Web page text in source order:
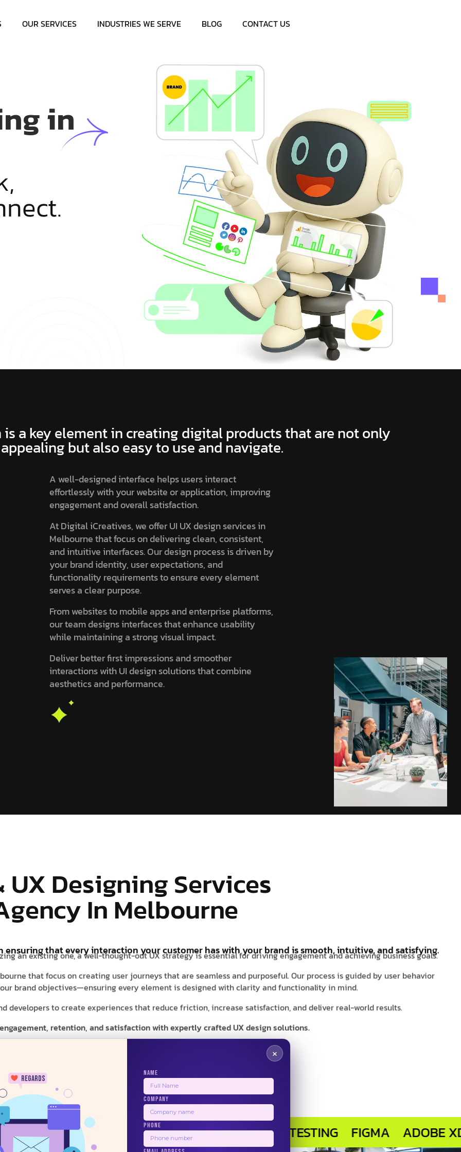
×
regards
NAME
COMPANY
PHONE
OUR SERVICES INDUSTRIES WE SERVE BLOG CONTACT US
in
,
nect.
is a key element in creating digital products that are not only
but also easy to use and navigate.
A well-designed interface helps users interact
effortlessly with your website or application, improving
engagement and overall satisfaction.
At Digital iCreatives, we offer UI UX design services in
Melbourne that focus on delivering clean, consistent,
and intuitive interfaces. Our design process is driven by
your brand identity, user expectations, and
functionality requirements to ensure every element
serves a clear purpose.
From websites to mobile apps and enterprise platforms,
our team designs interfaces that enhance usability
while maintaining a strong visual impact.
Deliver better first impressions and smoother
interactions with UI design solutions that combine
aesthetics and performance.
UX Designing Services
In Melbourne
ensuring that every interaction your customer has with your brand is smooth, intuitive, and satisfying.
an existing one, a well-thought-out UX strategy is essential for driving engagement and achieving business goals.
that focus on creating user journeys that are seamless and purposeful. Our process is guided by user behavior
brand objectives—ensuring every element is designed with clarity and functionality in mind.
developers to create experiences that reduce friction, increase satisfaction, and deliver real-world results.
retention, and satisfaction with expertly crafted UX design solutions.
BALSAMIQ ZEPLIN PRINCIPLE USER TESTING FIGMA ADOBE XD